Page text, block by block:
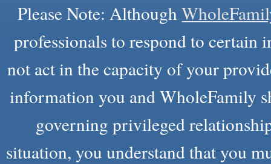
Please Note: Although
professionals to respond to certain
not act in the capacity of your
information you and WholeFamily
governing privileged
situation, you understand that you